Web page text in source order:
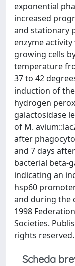
exponential
increased
and stationary
enzyme
growing cells
temperature
37 to 42
induction of
hydrogen
galactosidase
of M.
after
and 7 days
bacterial beta-
indicating an
hsp60
and during the
1998
Societies.
rights reserved.
Scheda